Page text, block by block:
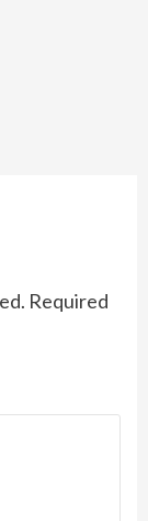
Required